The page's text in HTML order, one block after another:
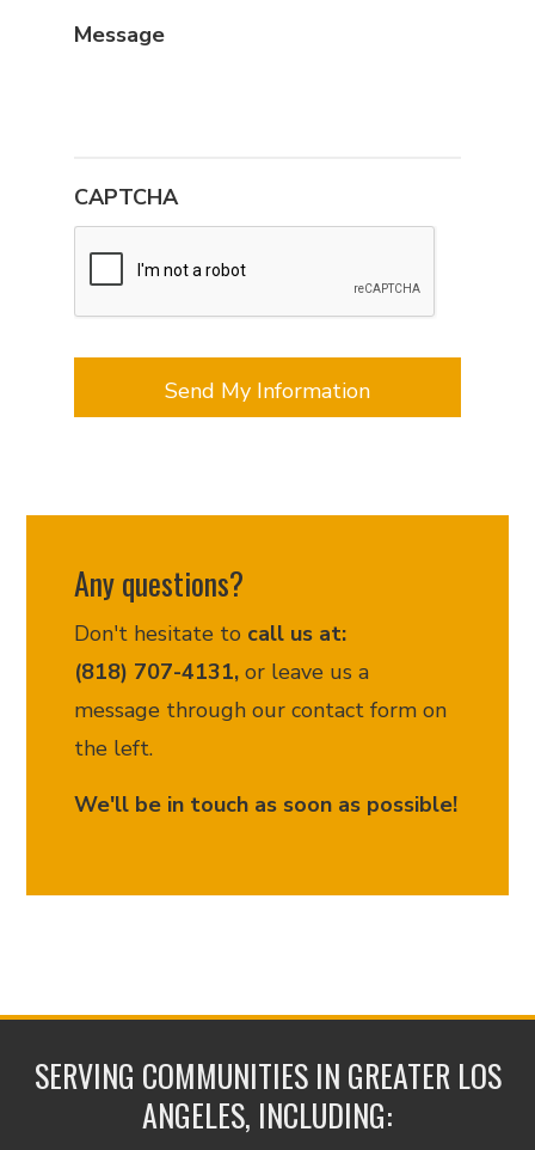
regarding
assistance,
loan
status
updates,
document
scheduling,
customer
frequency
vary.
Message
data
rates
apply.
to
for
Consent
Message
CAPTCHA
Any questions?
Don't hesitate to call us at:
(818) 707-4131, or leave us a
message through our contact form on
the left.
We'll be in touch as soon as possible!
SERVING COMMUNITIES IN GREATER LOS
ANGELES, INCLUDING: